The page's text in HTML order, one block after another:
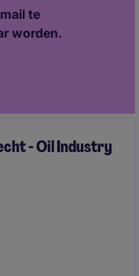
te
worden.
- Oil Industry